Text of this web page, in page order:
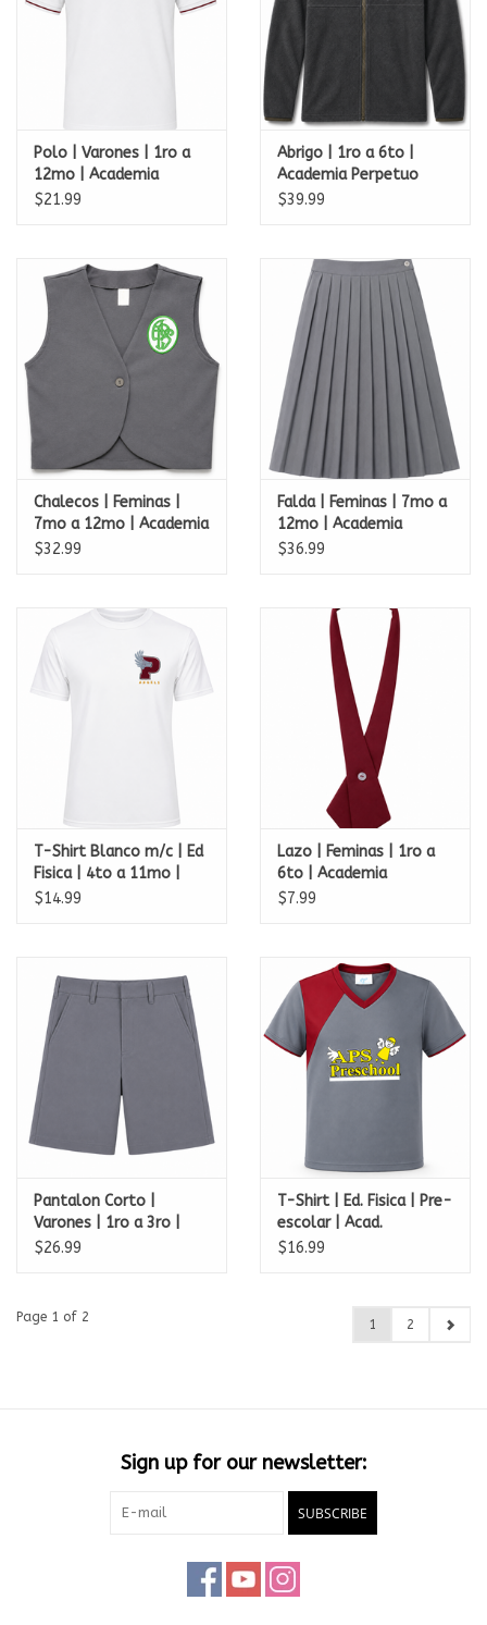
Polo | Varones | 1ro a
12mo | Academia
Perpetuo Socorro
$21.99
Abrigo | 1ro a 6to |
Academia Perpetuo
Socorro
$39.99
Chalecos | Feminas |
7mo a 12mo | Academia
Perpetuo Socorro
$32.99
Falda | Feminas | 7mo a
12mo | Academia
Perpetuo Socorro
$36.99
T-Shirt Blanco m/c | Ed
Fisica | 4to a 11mo |
Academia Perpetuo
$14.99
Lazo | Feminas | 1ro a
6to | Academia
Perpetuo Socorro
$7.99
Pantalon Corto |
Varones | 1ro a 3ro |
Academia Perpetuo
$26.99
T-Shirt | Ed. Fisica | Pre-
escolar | Acad.
Perpetuo Socorro
$16.99
Page 1 of 2 1 2
Sign up for our newsletter:
SUBSCRIBE